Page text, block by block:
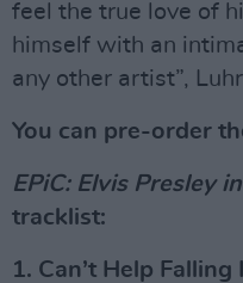
feel the true love of
himself with an
any other artist”,
You can pre-order
EPiC: Elvis Presley
tracklist:
1. Can’t Help